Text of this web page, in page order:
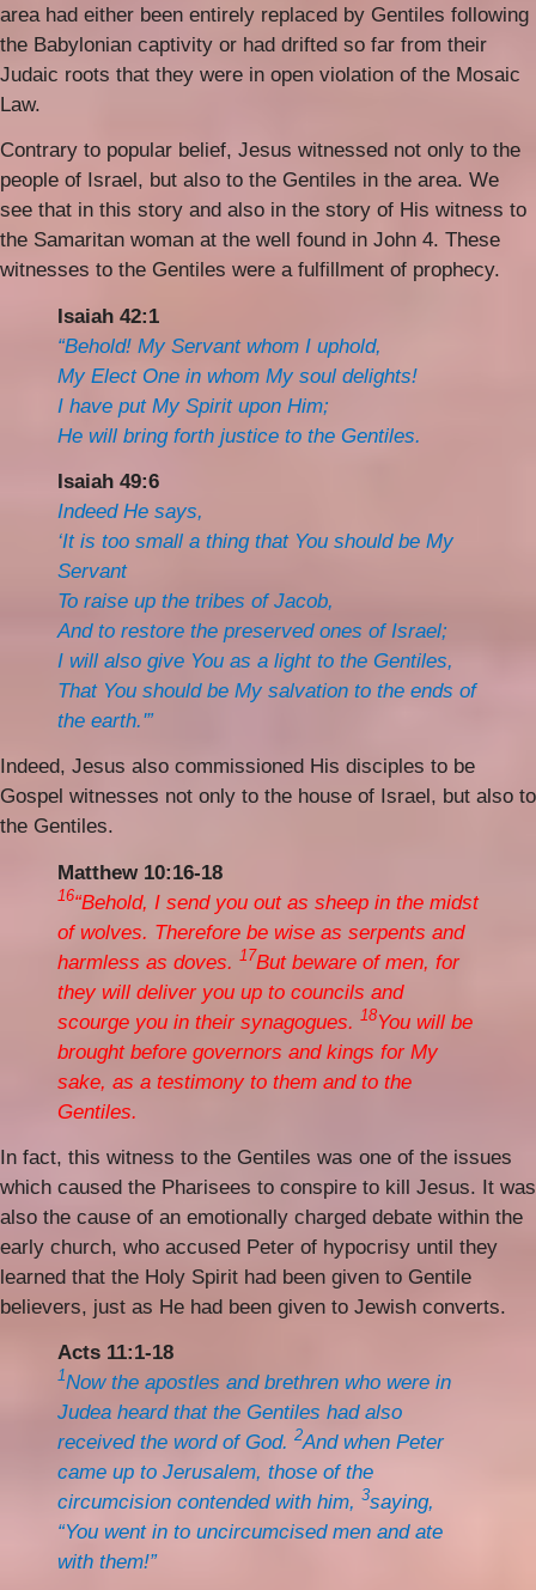
area had either been entirely replaced by Gentiles following
the Babylonian captivity or had drifted so far from their
Judaic roots that they were in open violation of the Mosaic
Law.
Contrary to popular belief, Jesus witnessed not only to the
people of Israel, but also to the Gentiles in the area. We
see that in this story and also in the story of His witness to
the Samaritan woman at the well found in John 4. These
witnesses to the Gentiles were a fulfillment of prophecy.
Isaiah 42:1
“Behold! My Servant whom I uphold,
My Elect One in whom My soul delights!
I have put My Spirit upon Him;
He will bring forth justice to the Gentiles.
Isaiah 49:6
Indeed He says,
‘It is too small a thing that You should be My
Servant
To raise up the tribes of Jacob,
And to restore the preserved ones of Israel;
I will also give You as a light to the Gentiles,
That You should be My salvation to the ends of
the earth.'”
Indeed, Jesus also commissioned His disciples to be
Gospel witnesses not only to the house of Israel, but also to
the Gentiles.
Matthew 10:16-18
16“Behold, I send you out as sheep in the midst
of wolves. Therefore be wise as serpents and
harmless as doves. 17But beware of men, for
they will deliver you up to councils and
scourge you in their synagogues. 18You will be
brought before governors and kings for My
sake, as a testimony to them and to the
Gentiles.
In fact, this witness to the Gentiles was one of the issues
which caused the Pharisees to conspire to kill Jesus. It was
also the cause of an emotionally charged debate within the
early church, who accused Peter of hypocrisy until they
learned that the Holy Spirit had been given to Gentile
believers, just as He had been given to Jewish converts.
Acts 11:1-18
1Now the apostles and brethren who were in
Judea heard that the Gentiles had also
received the word of God. 2And when Peter
came up to Jerusalem, those of the
circumcision contended with him, 3saying,
“You went in to uncircumcised men and ate
with them!”